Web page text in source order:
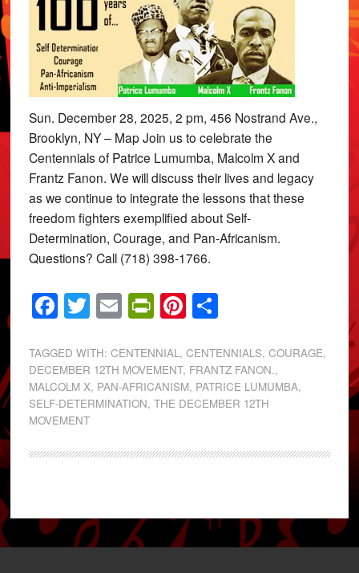
Sun. December 28, 2025, 2 pm, 456 Nostrand Ave.,
Brooklyn, NY – Map Join us to celebrate the
Centennials of Patrice Lumumba, Malcolm X and
Frantz Fanon. We will discuss their lives and legacy
as we continue to integrate the lessons that these
freedom fighters exemplified about Self-
Determination, Courage, and Pan-Africanism.
Questions? Call (718) 398-1766.
Facebook
Twitter
EmailPrintFriendly
Pinterest
Share
TAGGED WITH: CENTENNIAL, CENTENNIALS, COURAGE,
DECEMBER 12TH MOVEMENT, FRANTZ FANON.,
MALCOLM X, PAN-AFRICANISM, PATRICE LUMUMBA,
SELF-DETERMINATION, THE DECEMBER 12TH
MOVEMENT